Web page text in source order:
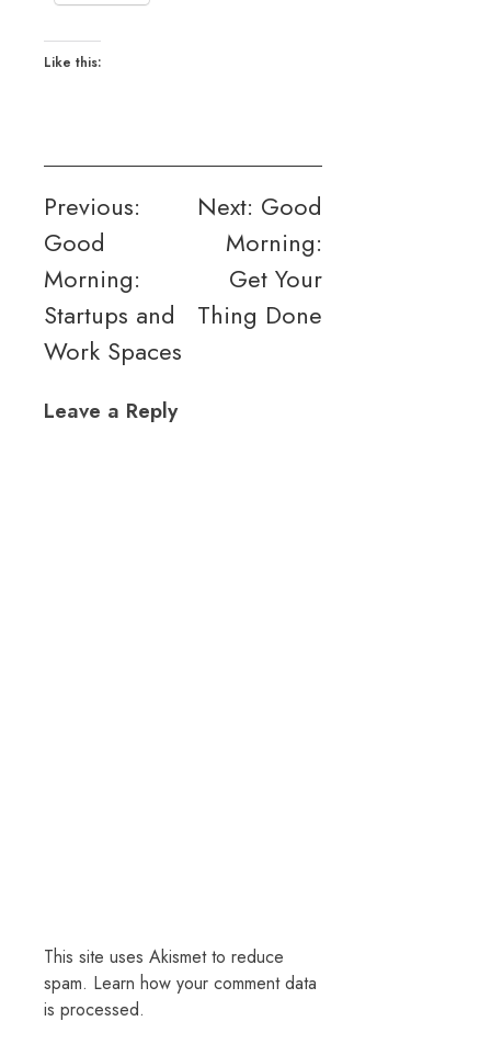
Like this:
Post
navigation
Previous:
Good
Morning:
Startups and
Work Spaces
Next: Good
Morning:
Get Your
Thing Done
Leave a Reply
This site uses Akismet to reduce
spam. Learn how your comment data
is processed.